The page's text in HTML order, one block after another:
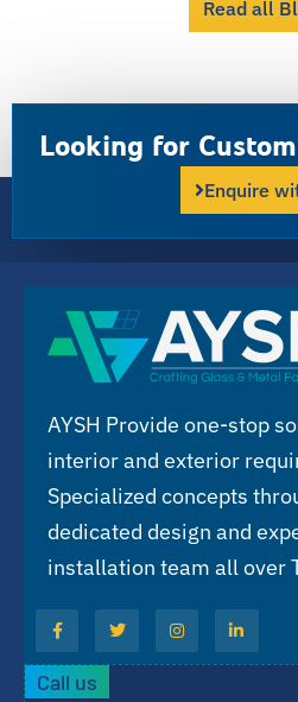
Read all
Looking for
Enquire
AYSH Provide one-stop
interior and exterior
Specialized concepts
dedicated design and
installation team all over
Call us